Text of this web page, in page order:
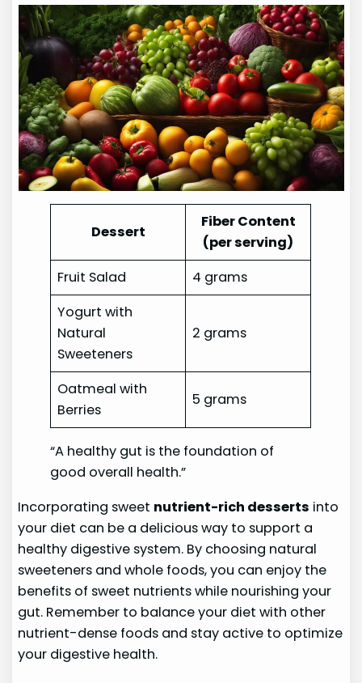
Dessert
Fiber Content
(per serving)
Fruit Salad
4 grams
Yogurt with
Natural
Sweeteners
2 grams
Oatmeal with
Berries
5 grams
“A healthy gut is the foundation of
good overall health.”
Incorporating sweet nutrient-rich desserts into
your diet can be a delicious way to support a
healthy digestive system. By choosing natural
sweeteners and whole foods, you can enjoy the
benefits of sweet nutrients while nourishing your
gut. Remember to balance your diet with other
nutrient-dense foods and stay active to optimize
your digestive health.